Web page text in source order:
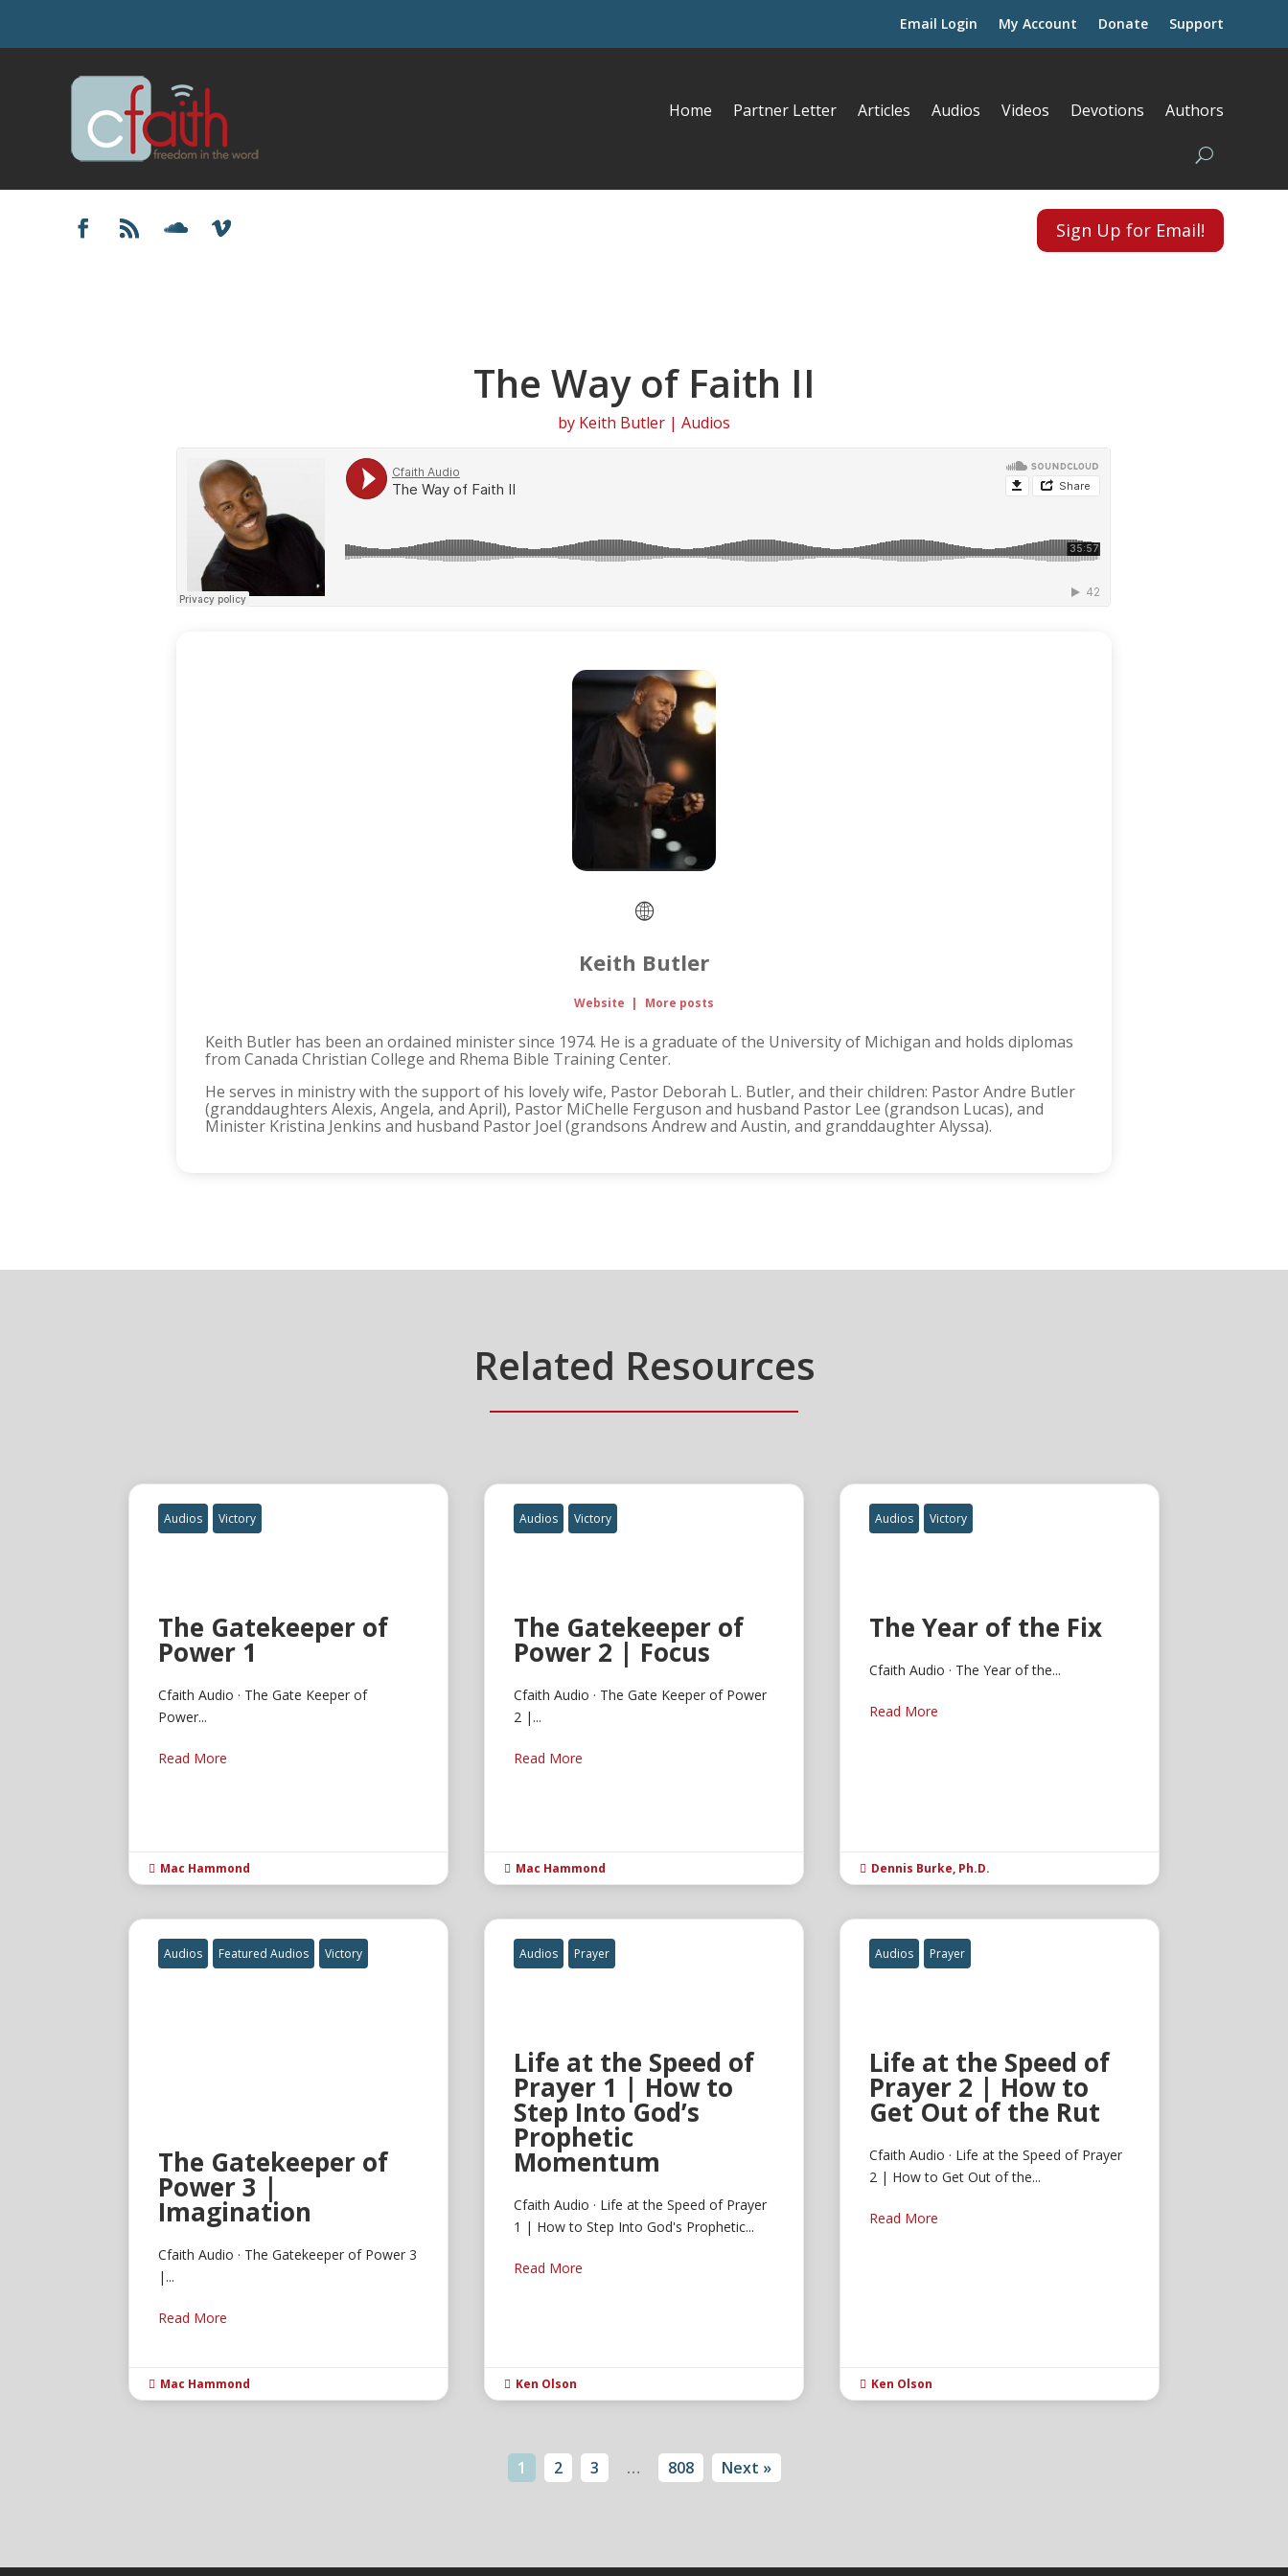
Email Login My Account Donate Support
Home Partner Letter Articles Audios Videos Devotions Authors
Sign Up for Email!
The Way of Faith II
by Keith Butler | Audios
Keith Butler
Website | More posts
Keith Butler has been an ordained minister since 1974. He is a graduate of the University of Michigan and holds diplomas
from Canada Christian College and Rhema Bible Training Center.
He serves in ministry with the support of his lovely wife, Pastor Deborah L. Butler, and their children: Pastor Andre Butler
(granddaughters Alexis, Angela, and April), Pastor MiChelle Ferguson and husband Pastor Lee (grandson Lucas), and
Minister Kristina Jenkins and husband Pastor Joel (grandsons Andrew and Austin, and granddaughter Alyssa).
Related Resources
Audios Victory
The Gatekeeper of
Power 1
Cfaith Audio · The Gate Keeper of
Power...
Read More
 Mac Hammond
Audios Victory
The Gatekeeper of
Power 2 | Focus
Cfaith Audio · The Gate Keeper of Power
2 |...
Read More
 Mac Hammond
Audios Victory
The Year of the Fix
Cfaith Audio · The Year of the...
Read More
 Dennis Burke, Ph.D.
Audios Featured Audios Victory
The Gatekeeper of
Power 3 |
Imagination
Cfaith Audio · The Gatekeeper of Power 3
|...
Read More
 Mac Hammond
Audios Prayer
Life at the Speed of
Prayer 1 | How to
Step Into God’s
Prophetic
Momentum
Cfaith Audio · Life at the Speed of Prayer
1 | How to Step Into God's Prophetic...
Read More
 Ken Olson
Audios Prayer
Life at the Speed of
Prayer 2 | How to
Get Out of the Rut
Cfaith Audio · Life at the Speed of Prayer
2 | How to Get Out of the...
Read More
 Ken Olson
1 2 3 … 808 Next »